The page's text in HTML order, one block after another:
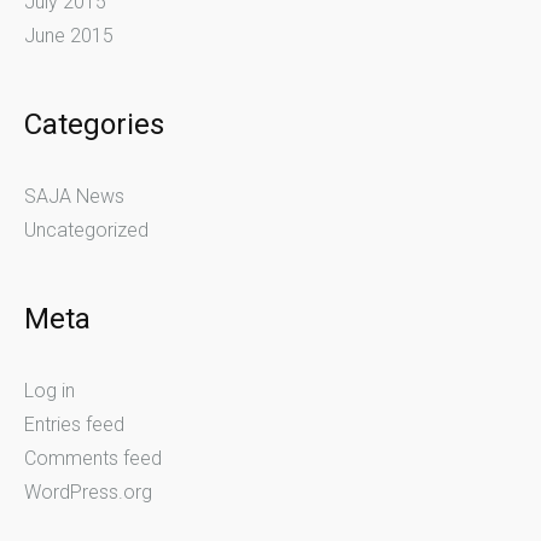
June 2015
Categories
SAJA News
Uncategorized
Meta
Log in
Entries feed
Comments feed
WordPress.org